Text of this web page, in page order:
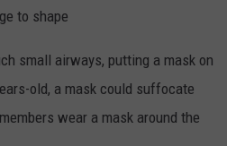
to shape
small airways, putting a mask on
old, a mask could suffocate
wear a mask around the